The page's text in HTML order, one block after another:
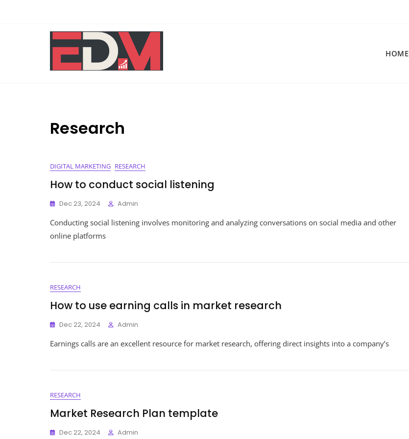
HOME
Research
DIGITAL MARKETING RESEARCH
How to conduct social listening
Dec 23, 2024 Admin
Conducting social listening involves monitoring and analyzing conversations on social media and other
online platforms
RESEARCH
How to use earning calls in market research
Dec 22, 2024 Admin
Earnings calls are an excellent resource for market research, offering direct insights into a company’s
RESEARCH
Market Research Plan template
Dec 22, 2024 Admin